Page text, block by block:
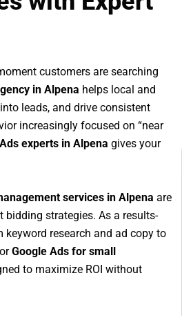
customers are searching
in Alpena helps local and
leads, and drive consistent
increasingly focused on “near
experts in Alpena gives your
services in Alpena are
strategies. As a results-
research and ad copy to
Google Ads for small
to maximize ROI without